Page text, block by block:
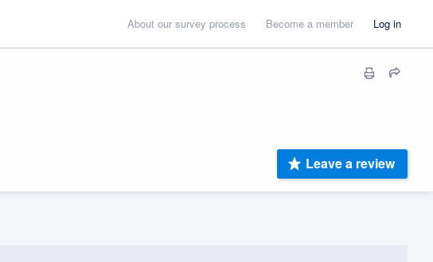
About our survey process Become a member Log in
Leave a review